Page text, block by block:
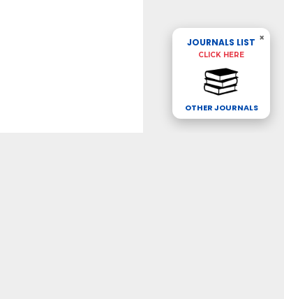
×
JOURNALS LIST
CLICK HERE
OTHER JOURNALS